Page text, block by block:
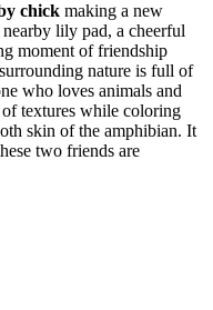
chick making a new
lily pad, a cheerful
moment of friendship
nature is full of
who loves animals and
textures while coloring
skin of the amphibian. It
two friends are